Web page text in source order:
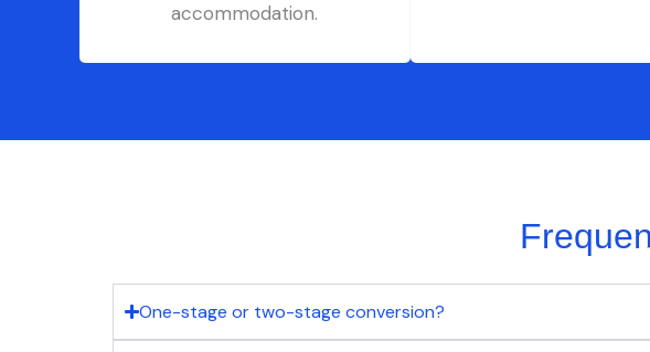
accommodation.
One-stage or two-stage conversion?